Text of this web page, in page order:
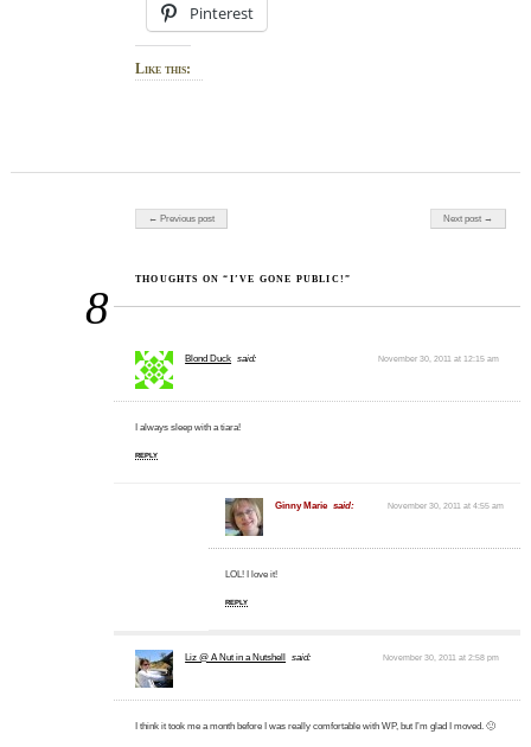
Pinterest
Like this:
Post navigation
← Previous post Next post →
8
THOUGHTS ON “I’VE GONE PUBLIC!”
Blond Duck said: November 30, 2011 at 12:15 am
I always sleep with a tiara!
REPLY
Ginny Marie said: November 30, 2011 at 4:55 am
LOL! I love it!
REPLY
Liz @ A Nut in a Nutshell said: November 30, 2011 at 2:58 pm
I think it took me a month before I was really comfortable with WP, but I’m glad I moved. 🙂